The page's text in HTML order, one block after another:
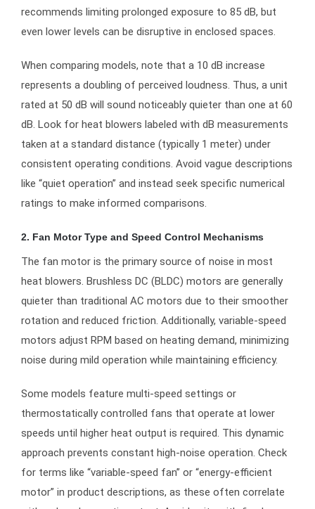
recommends limiting prolonged exposure to 85 dB, but
even lower levels can be disruptive in enclosed spaces.
When comparing models, note that a 10 dB increase
represents a doubling of perceived loudness. Thus, a unit
rated at 50 dB will sound noticeably quieter than one at 60
dB. Look for heat blowers labeled with dB measurements
taken at a standard distance (typically 1 meter) under
consistent operating conditions. Avoid vague descriptions
like “quiet operation” and instead seek specific numerical
ratings to make informed comparisons.
2. Fan Motor Type and Speed Control Mechanisms
The fan motor is the primary source of noise in most
heat blowers. Brushless DC (BLDC) motors are generally
quieter than traditional AC motors due to their smoother
rotation and reduced friction. Additionally, variable-speed
motors adjust RPM based on heating demand, minimizing
noise during mild operation while maintaining efficiency.
Some models feature multi-speed settings or
thermostatically controlled fans that operate at lower
speeds until higher heat output is required. This dynamic
approach prevents constant high-noise operation. Check
for terms like “variable-speed fan” or “energy-efficient
motor” in product descriptions, as these often correlate